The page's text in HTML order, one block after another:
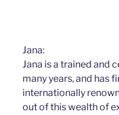
Jana:
Jana is a trained and
many years, and has
internationally
out of this wealth of